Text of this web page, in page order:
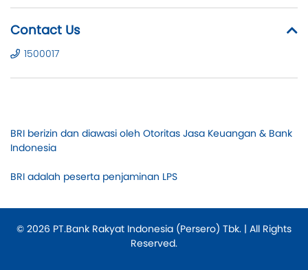
Contact Us
1500017
BRI berizin dan diawasi oleh Otoritas Jasa Keuangan & Bank
Indonesia
BRI adalah peserta penjaminan LPS
© 2026 PT.Bank Rakyat Indonesia (Persero) Tbk. | All Rights
Reserved.